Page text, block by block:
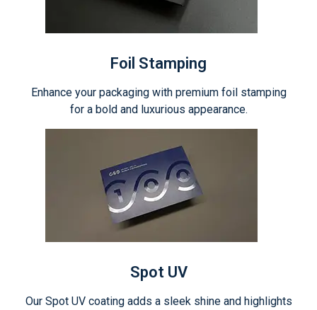
Foil Stamping
Enhance your packaging with premium foil stamping
for a bold and luxurious appearance.
Spot UV
Our Spot UV coating adds a sleek shine and highlights